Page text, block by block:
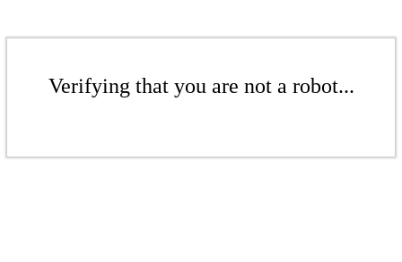
Verifying that you are not a robot...